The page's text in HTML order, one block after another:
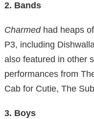
2. Bands
Charmedhad heaps
P3, including
also featured in other
performances from
Cab for Cutie, The
3. Boys